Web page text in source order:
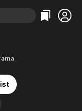
Español
Crime